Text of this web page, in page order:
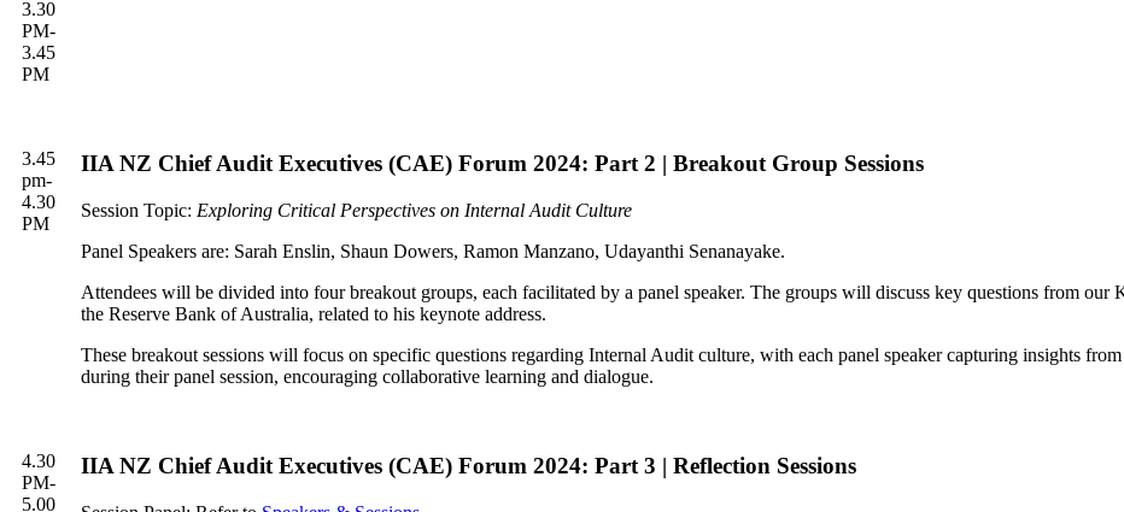
3.30
PM-
3.45
PM
3.45
pm-
4.30
PM
IIA NZ Chief Audit Executives (CAE) Forum 2024: Part 2 | Breakout Group Sessions
Session Topic: Exploring Critical Perspectives on Internal Audit Culture
Panel Speakers are: Sarah Enslin, Shaun Dowers, Ramon Manzano, Udayanthi Senanayake.
Attendees will be divided into four breakout groups, each facilitated by a panel speaker. The groups will discuss key questions from
the Reserve Bank of Australia, related to his keynote address.
These breakout sessions will focus on specific questions regarding Internal Audit culture, with each panel speaker capturing insights
during their panel session, encouraging collaborative learning and dialogue.
4.30
PM-
5.00
IIA NZ Chief Audit Executives (CAE) Forum 2024: Part 3 | Reflection Sessions